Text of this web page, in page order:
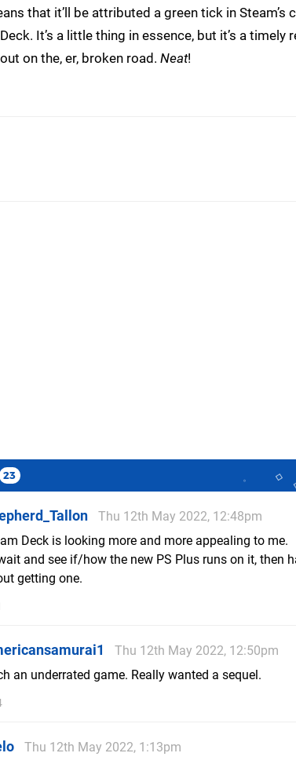
that it’ll be attributed a green tick in Steam’s
It’s a little thing in essence, but it’s a timely
on the, er, broken road. Neat!
23
Thu 12th May 2022, 12:48pm
Deck is looking more and more appealing to me.
and see if/how the new PS Plus runs on it, then
getting one.
Thu 12th May 2022, 12:50pm
an underrated game. Really wanted a sequel.
Thu 12th May 2022, 1:13pm